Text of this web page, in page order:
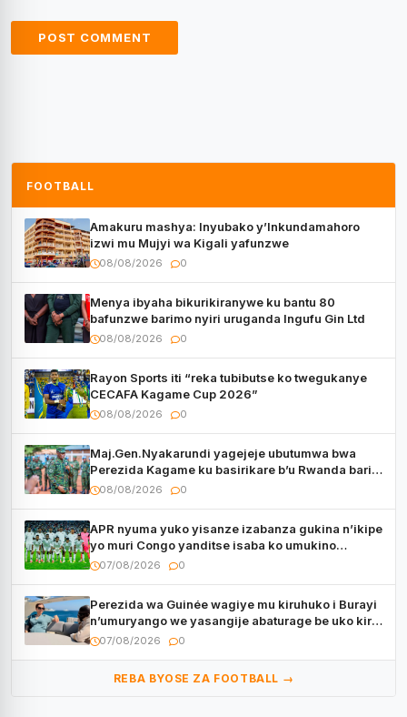
FOOTBALL
Amakuru mashya: Inyubako y’Inkundamahoro
izwi mu Mujyi wa Kigali yafunzwe
08/08/2026 0
Menya ibyaha bikurikiranywe ku bantu 80
bafunzwe barimo nyiri uruganda Ingufu Gin Ltd
08/08/2026 0
Rayon Sports iti “reka tubibutse ko twegukanye
CECAFA Kagame Cup 2026”
08/08/2026 0
Maj.Gen.Nyakarundi yagejeje ubutumwa bwa
Perezida Kagame ku basirikare b’u Rwanda bari
muri Centrafrique
08/08/2026 0
APR nyuma yuko yisanze izabanza gukina n’ikipe
yo muri Congo yanditse isaba ko umukino
utaberayo
07/08/2026 0
Perezida wa Guinée wagiye mu kiruhuko i Burayi
n’umuryango we yasangije abaturage be uko kiri
kugenda
07/08/2026 0
REBA BYOSE ZA FOOTBALL →